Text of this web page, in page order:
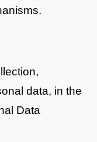
data, in the
Data